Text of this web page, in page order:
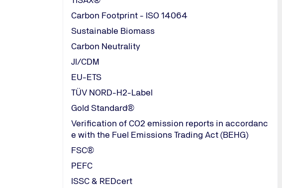
Carbon Footprint - ISO 14064
Sustainable Biomass
Carbon Neutrality
JI/CDM
EU-ETS
TÜV NORD-H2-Label
Gold Standard®
Verification of CO2 emission reports in accordanc
e with the Fuel Emissions Trading Act (BEHG)
FSC®
PEFC
ISSC & REDcert
of occupational health and safety
and illness rates
Headquarter TÜV NORD
TUV NORD (Malaysia) Sdn Bhd